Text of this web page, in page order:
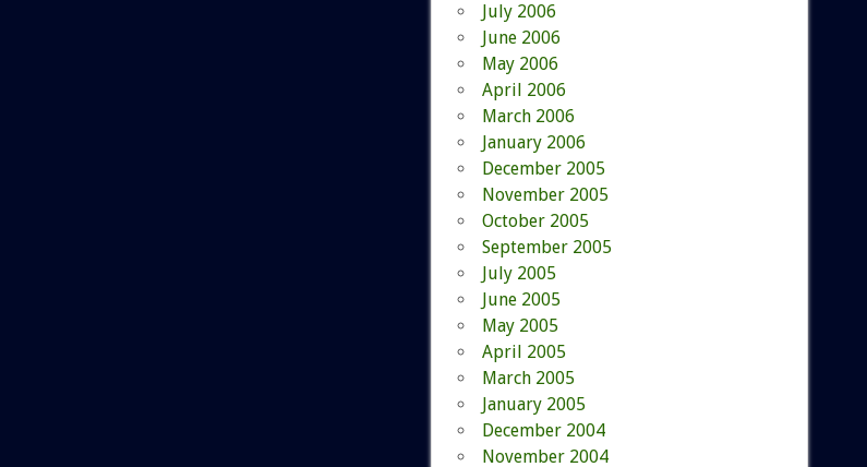
July 2006
June 2006
May 2006
April 2006
March 2006
January 2006
December 2005
November 2005
October 2005
September 2005
July 2005
June 2005
May 2005
April 2005
March 2005
January 2005
December 2004
November 2004